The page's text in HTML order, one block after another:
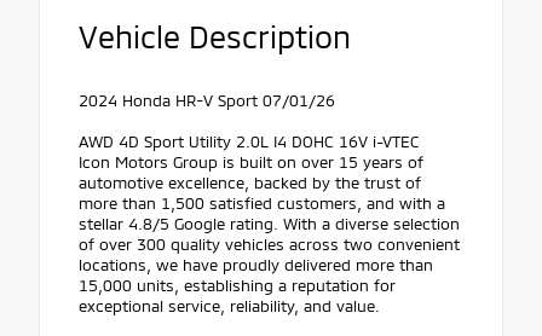
Vehicle Description
2024 Honda HR-V Sport 07/01/26
AWD 4D Sport Utility 2.0L I4 DOHC 16V i-VTEC
Icon Motors Group is built on over 15 years of
automotive excellence, backed by the trust of
more than 1,500 satisfied customers, and with a
stellar 4.8/5 Google rating. With a diverse selection
of over 300 quality vehicles across two convenient
locations, we have proudly delivered more than
15,000 units, establishing a reputation for
exceptional service, reliability, and value.